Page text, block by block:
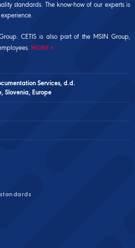
standards. The know-how of our experts is
CETIS is also part of the MSIN Group,
MORE
Services, d.d.
Slovenia, Europe